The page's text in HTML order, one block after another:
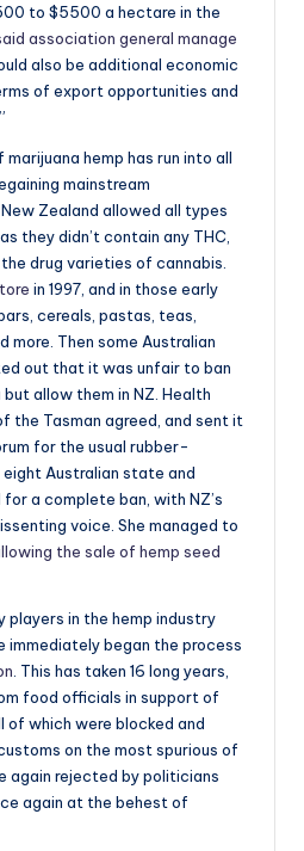
to $5500 a hectare in the
association general manage
also be additional economic
of export opportunities and
hemp has run into all
mainstream
Zealand allowed all types
they didn’t contain any THC,
drug varieties of cannabis.
in 1997, and in those early
cereals, pastas, teas,
more. Then some Australian
out that it was unfair to ban
allow them in NZ. Health
the Tasman agreed, and sent it
for the usual rubber-
Australian state and
a complete ban, with NZ’s
voice. She managed to
the sale of hemp seed
players in the hemp industry
immediately began the process
. This has taken 16 long years,
food officials in support of
of which were blocked and
on the most spurious of
again rejected by politicians
again at the behest of